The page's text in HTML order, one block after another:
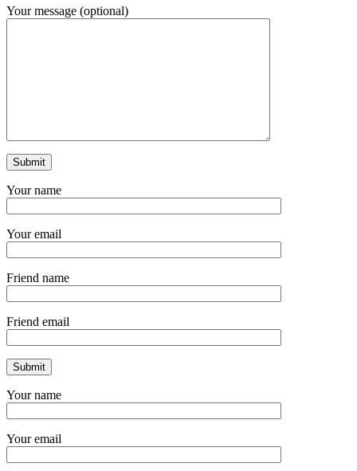
Your message (optional)
Your name
Your email
Friend name
Friend email
Your name
Your email